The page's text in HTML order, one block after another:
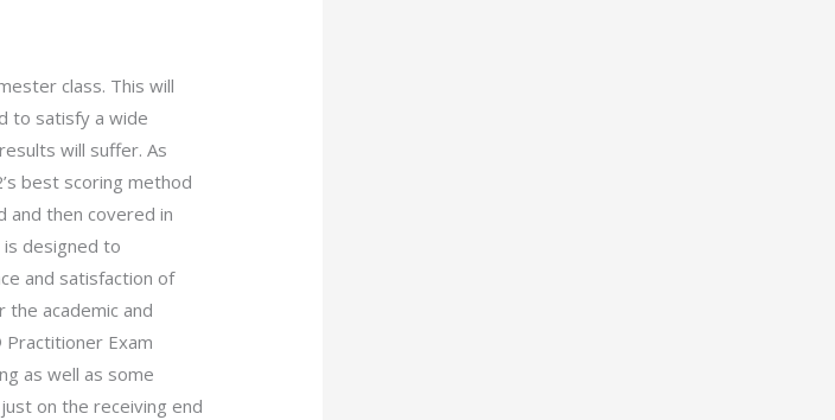
class. This will
to satisfy a wide
will suffer. As
best scoring method
and then covered in
is designed to
and satisfaction of
the academic and
Practitioner Exam
as well as some
on the receiving end